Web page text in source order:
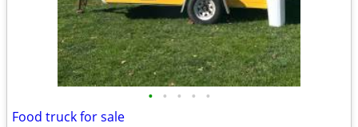
• • • • •
Food truck for sale